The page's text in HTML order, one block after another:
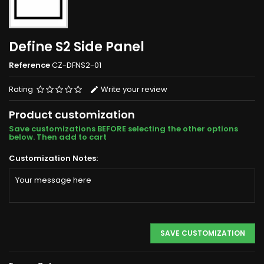
Define S2 Side Panel
ReferenceCZ-DFNS2-01
Rating Write your review
Product customization
Save customizations BEFORE selecting the other options
below. Then add to cart
Customization Notes:
SAVE CUSTOMIZATION